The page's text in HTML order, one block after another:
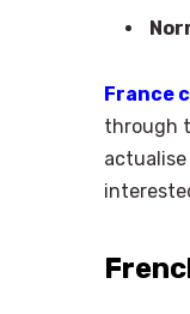
France
through